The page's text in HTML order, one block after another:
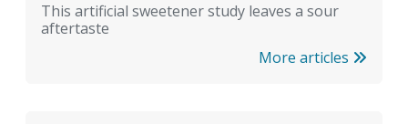
This artificial sweetener study leaves a sour
aftertaste
More articles